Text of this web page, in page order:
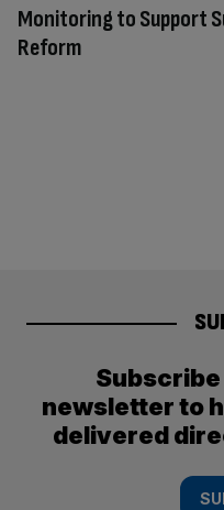
Monitoring to Support
Reform
newsletter to
delivered